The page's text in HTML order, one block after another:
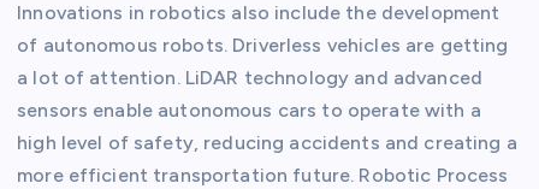
Innovations in robotics also include the development
of autonomous robots. Driverless vehicles are getting
a lot of attention. LiDAR technology and advanced
sensors enable autonomous cars to operate with a
high level of safety, reducing accidents and creating a
more efficient transportation future. Robotic Process